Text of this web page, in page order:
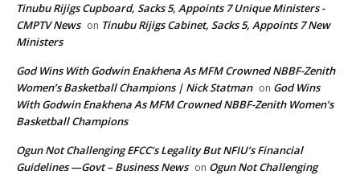
Tinubu Rijigs Cupboard, Sacks 5, Appoints 7 Unique Ministers -
CMPTV News on Tinubu Rijigs Cabinet, Sacks 5, Appoints 7 New
Ministers
God Wins With Godwin Enakhena As MFM Crowned NBBF-Zenith
Women’s Basketball Champions | Nick Statman on God Wins
With Godwin Enakhena As MFM Crowned NBBF-Zenith Women’s
Basketball Champions
Ogun Not Challenging EFCC’s Legality But NFIU’s Financial
Guidelines —Govt – Business News on Ogun Not Challenging